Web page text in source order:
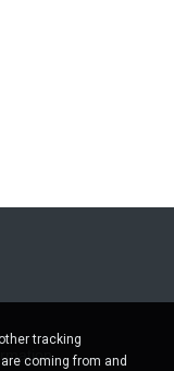
tracking
coming from and